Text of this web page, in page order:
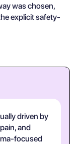
was chosen,
explicit safety-
driven by
and
focused